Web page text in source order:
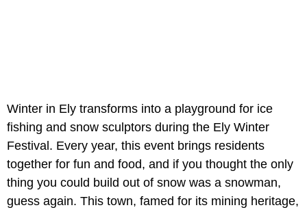
Winter in Ely transforms into a playground for ice
fishing and snow sculptors during the Ely Winter
Festival. Every year, this event brings residents
together for fun and food, and if you thought the only
thing you could build out of snow was a snowman,
guess again. This town, famed for its mining heritage,